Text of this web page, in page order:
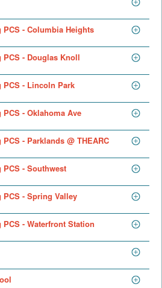
- Columbia Heights
- Douglas Knoll
PCS - Lincoln Park
- Oklahoma Ave
- Parklands @ THEARC
- Southwest
- Spring Valley
- Waterfront Station